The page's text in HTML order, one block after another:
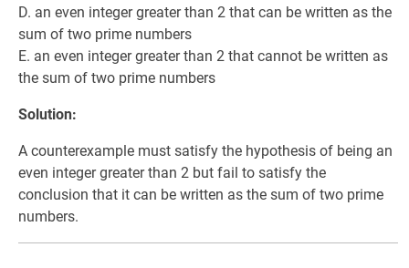
D. an even integer greater than 2 that can be written as the
sum of two prime numbers
E. an even integer greater than 2 that cannot be written as
the sum of two prime numbers
Solution:
A counterexample must satisfy the hypothesis of being an
even integer greater than 2 but fail to satisfy the
conclusion that it can be written as the sum of two prime
numbers.